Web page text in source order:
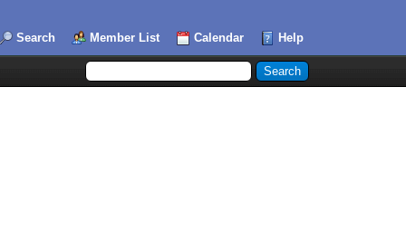
Search Member List Calendar Help